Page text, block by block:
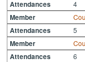
Attendances 4
Member
Attendances 5
Member
Attendances 6